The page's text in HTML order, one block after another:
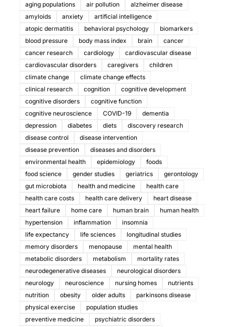
aging populations
air pollution
alzheimer disease
amyloids
anxiety
artificial intelligence
atopic dermatitis
behavioral psychology
biomarkers
blood pressure
body mass index brain
cancer
cancer research
cardiology
cardiovascular disease
cardiovascular disorders
caregivers
children
climate change
climate change effects
clinical research
cognition
cognitive development
cognitive disorders
cognitive function
cognitive neuroscience
COVID-19
dementia
depression
diabetes diets
discovery research
disease control
disease intervention
disease prevention
diseases and disorders
environmental health
epidemiology
foods
food science
gender studies geriatrics
gerontology
gut microbiota
health and medicine
health care
health care costs
health care delivery
heart disease
heart failure
home care human brain
human health
hypertension
inflammation
insomnia
life expectancy
life sciences
longitudinal studies
memory disorders
menopause
mental health
metabolic disorders
metabolism
mortality rates
neurodegenerative diseases
neurological disorders
neurology
neuroscience nursing homes
nutrients
nutrition
obesity older adults
parkinsons disease
physical exercise
population studies
preventive medicine
psychiatric disorders